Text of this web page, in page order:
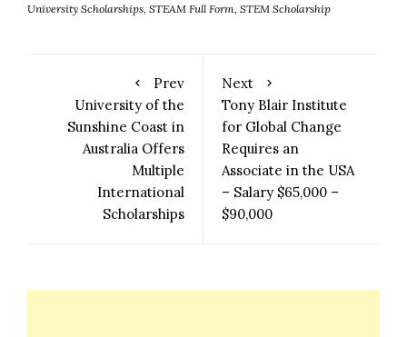
University Scholarships, STEAM Full Form, STEM Scholarship
Prev
University of the
Sunshine Coast in
Australia Offers
Multiple
International
Scholarships
Next
Tony Blair Institute
for Global Change
Requires an
Associate in the USA
– Salary $65,000 –
$90,000